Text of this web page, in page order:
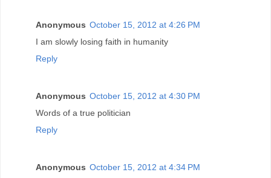
Anonymous October 15, 2012 at 4:26 PM
I am slowly losing faith in humanity
Reply
Anonymous October 15, 2012 at 4:30 PM
Words of a true politician
Reply
Anonymous October 15, 2012 at 4:34 PM